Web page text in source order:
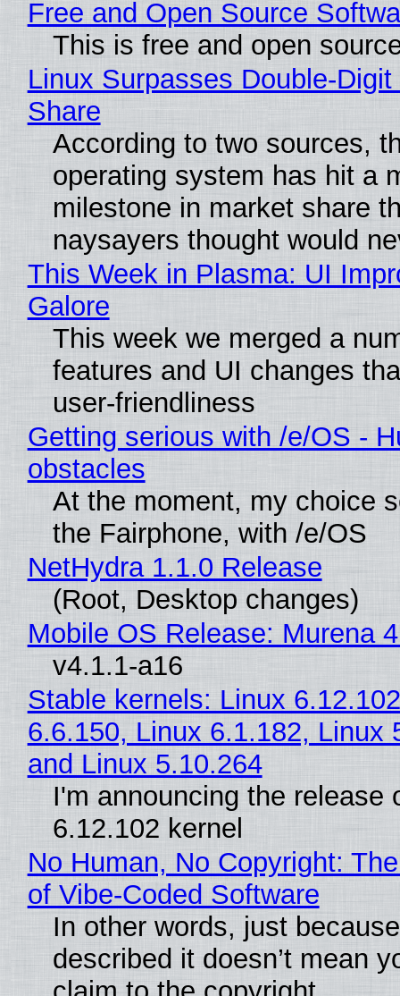
Free and Open Source
This is free and open
Linux Surpasses Double-
Share
According to two sources,
operating system has hit a
milestone in market share
naysayers thought would
This Week in Plasma: UI
Galore
This week we merged a
features and UI changes
user-friendliness
Getting serious with /e/OS -
obstacles
At the moment, my choice
the Fairphone, with /e/OS
NetHydra 1.1.0 Release
(Root, Desktop changes)
Mobile OS Release: Murena
v4.1.1-a16
Stable kernels: Linux
6.6.150, Linux 6.1.182, Linux
and Linux 5.10.264
I'm announcing the release
6.12.102 kernel
No Human, No Copyright:
of Vibe‑Coded Software
In other words, just
described it doesn’t mean